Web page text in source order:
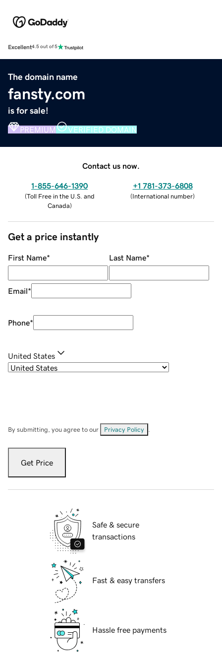
Excellent4.5 out of 5
The domain name
fansty.com
is for sale!
PREMIUM VERIFIED DOMAIN
Contact us now.
1-855-646-1390
(Toll Free in the U.S. and
Canada)
+1 781-373-6808
(International number)
Get a price instantly
First Name* Last Name*
Email*
Phone*
United States
By submitting, you agree to our Privacy Policy
Get Price
Safe & secure
transactions
Fast & easy transfers
Hassle free payments